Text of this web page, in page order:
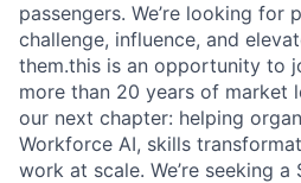
passengers. We’re looking for
challenge, influence, and
them.this is an opportunity to
more than 20 years of market
our next chapter: helping
Workforce AI, skills
work at scale. We’re seeking a